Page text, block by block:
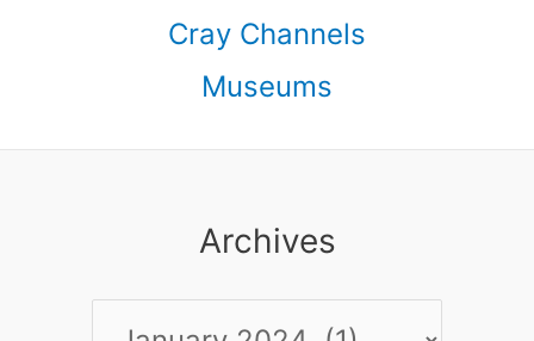
Cray Channels
Museums
Archives
Archives